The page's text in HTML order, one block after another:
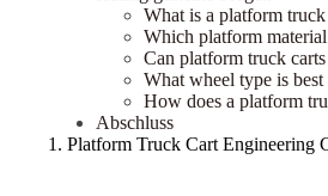
What is a platform
Which platform
Can platform truck
What wheel type is
How does a platform
Abschluss
1. Platform Truck Cart Engineering